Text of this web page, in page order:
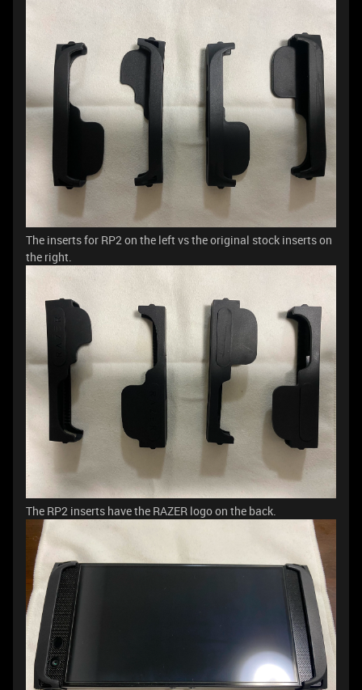
The inserts for RP2 on the left vs the original stock inserts on
the right.
The RP2 inserts have the RAZER logo on the back.